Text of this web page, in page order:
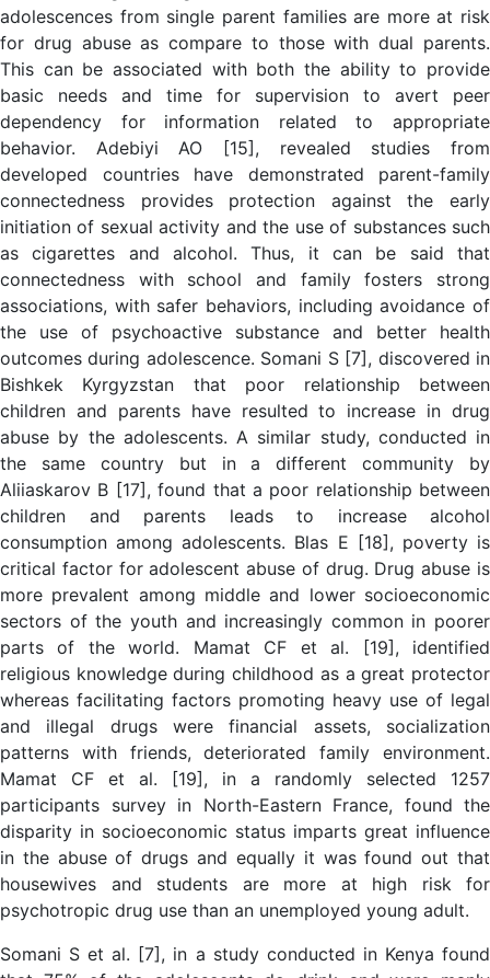
adolescences from single parent families are more at risk
for drug abuse as compare to those with dual parents.
This can be associated with both the ability to provide
basic needs and time for supervision to avert peer
dependency for information related to appropriate
behavior. Adebiyi AO [15], revealed studies from
developed countries have demonstrated parent-family
connectedness provides protection against the early
initiation of sexual activity and the use of substances such
as cigarettes and alcohol. Thus, it can be said that
connectedness with school and family fosters strong
associations, with safer behaviors, including avoidance of
the use of psychoactive substance and better health
outcomes during adolescence. Somani S [7], discovered in
Bishkek Kyrgyzstan that poor relationship between
children and parents have resulted to increase in drug
abuse by the adolescents. A similar study, conducted in
the same country but in a different community by
Aliiaskarov B [17], found that a poor relationship between
children and parents leads to increase alcohol
consumption among adolescents. Blas E [18], poverty is
critical factor for adolescent abuse of drug. Drug abuse is
more prevalent among middle and lower socioeconomic
sectors of the youth and increasingly common in poorer
parts of the world. Mamat CF et al. [19], identified
religious knowledge during childhood as a great protector
whereas facilitating factors promoting heavy use of legal
and illegal drugs were financial assets, socialization
patterns with friends, deteriorated family environment.
Mamat CF et al. [19], in a randomly selected 1257
participants survey in North-Eastern France, found the
disparity in socioeconomic status imparts great influence
in the abuse of drugs and equally it was found out that
housewives and students are more at high risk for
psychotropic drug use than an unemployed young adult.
Somani S et al. [7], in a study conducted in Kenya found